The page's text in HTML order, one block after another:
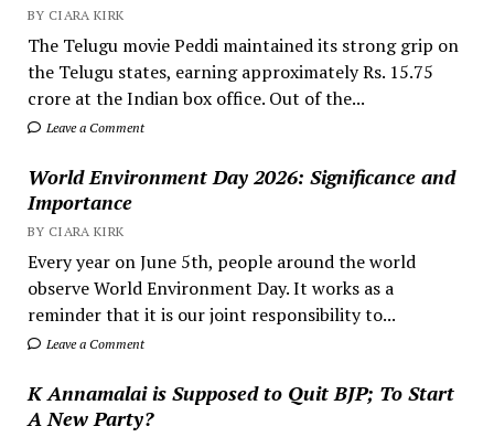
BY CIARA KIRK
The Telugu movie Peddi maintained its strong grip on
the Telugu states, earning approximately Rs. 15.75
crore at the Indian box office. Out of the...
Leave a Comment
World Environment Day 2026: Significance and
Importance
BY CIARA KIRK
Every year on June 5th, people around the world
observe World Environment Day. It works as a
reminder that it is our joint responsibility to...
Leave a Comment
K Annamalai is Supposed to Quit BJP; To Start
A New Party?